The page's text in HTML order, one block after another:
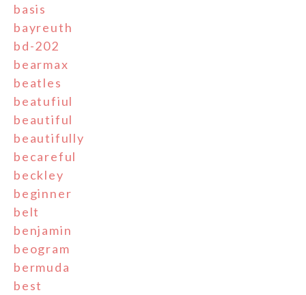
basis
bayreuth
bd-202
bearmax
beatles
beatufiul
beautiful
beautifully
becareful
beckley
beginner
belt
benjamin
beogram
bermuda
best